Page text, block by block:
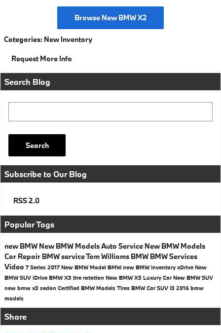
Browse New BMW X2
Categories: New Inventory
Request More Info
Search Blog
Search
Subscribe to Our Blog
RSS 2.0
Popular Tags
new BMW New BMW ModelsAuto Service New BMW Models
Car Repair BMW serviceTom Williams BMW BMW Services
Video 7 Series 2017 New BMW Model BMWnew BMW inventoryxDrive New
BMW SUV iDrive BMW X3 tire rotation New BMW X5 Luxury CarNew BMW SUV
new bmw x3 sedan Certified BMW Models Tires BMW CarSUV i3 2016 bmw
models
Share